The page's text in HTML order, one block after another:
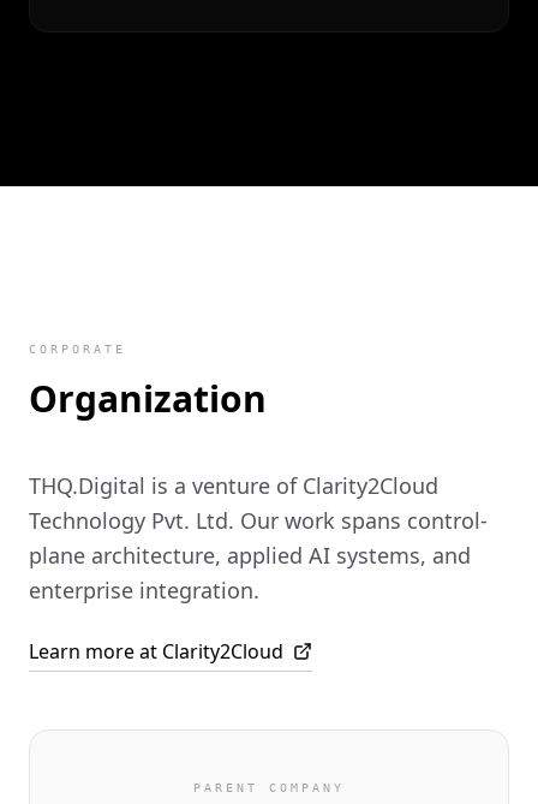
CORPORATE
Organization
THQ.Digital is a venture of Clarity2Cloud
Technology Pvt. Ltd. Our work spans control-
plane architecture, applied AI systems, and
enterprise integration.
Learn more at Clarity2Cloud
PARENT COMPANY